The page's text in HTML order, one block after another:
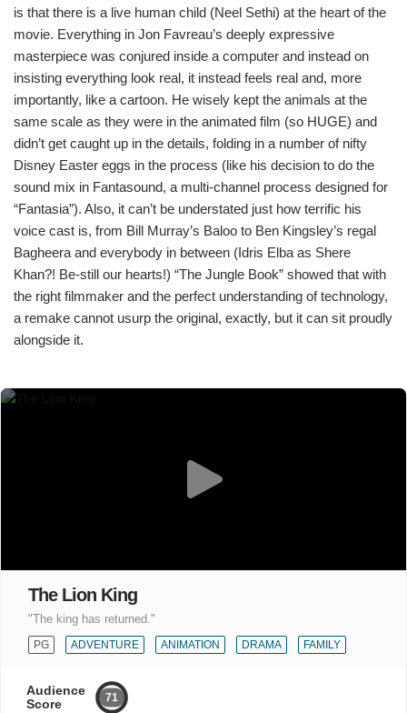
is that there is a live human child (Neel Sethi) at the heart of the
movie. Everything in Jon Favreau’s deeply expressive
masterpiece was conjured inside a computer and instead on
insisting everything look real, it instead feels real and, more
importantly, like a cartoon. He wisely kept the animals at the
same scale as they were in the animated film (so HUGE) and
didn’t get caught up in the details, folding in a number of nifty
Disney Easter eggs in the process (like his decision to do the
sound mix in Fantasound, a multi-channel process designed for
“Fantasia”). Also, it can’t be understated just how terrific his
voice cast is, from Bill Murray’s Baloo to Ben Kingsley’s regal
Bagheera and everybody in between (Idris Elba as Shere
Khan?! Be-still our hearts!) “The Jungle Book” showed that with
the right filmmaker and the perfect understanding of technology,
a remake cannot usurp the original, exactly, but it can sit proudly
alongside it.
The Lion King
"The king has returned."
PG ADVENTURE ANIMATION DRAMA FAMILY
Audience
Score
71